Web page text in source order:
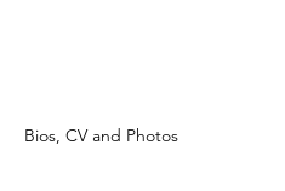
Bios, CV and Photos